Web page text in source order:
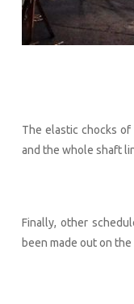
The elastic chocks of
and the whole shaft
Finally, other
been made out on